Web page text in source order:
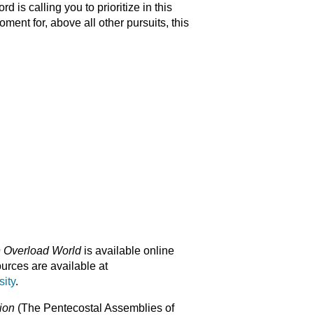
is calling you to prioritize in this
for, above all other pursuits, this
Overload Worldis available online
are available at
.
(The Pentecostal Assemblies of